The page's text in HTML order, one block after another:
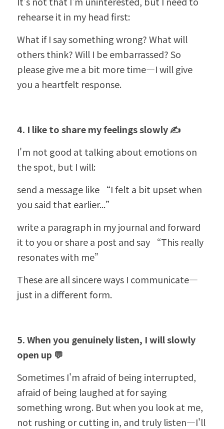
rehearse it in my head first:
What if I say something wrong? What will
others think? Will I be embarrassed? So
please give me a bit more time—I will give
you a heartfelt response.
4. I like to share my feelings slowly ✍️
I'm not good at talking about emotions on
the spot, but I will:
send a message like “I felt a bit upset when
you said that earlier...”
write a paragraph in my journal and forward
it to you or share a post and say “This really
resonates with me”
These are all sincere ways I communicate—
just in a different form.
5. When you genuinely listen, I will slowly
open up 💬
Sometimes I'm afraid of being interrupted,
afraid of being laughed at for saying
something wrong. But when you look at me,
not rushing or cutting in, and truly listen—I'll